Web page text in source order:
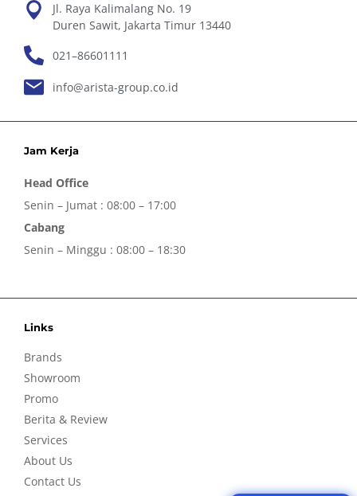
Jl. Raya Kalimalang No. 19
Duren Sawit, Jakarta Timur 13440
021–86601111
info@arista-group.co.id
Jam Kerja
Head Office
Senin – Jumat : 08:00 – 17:00
Cabang
Senin – Minggu : 08:00 – 18:30
Links
Brands
Showroom
Promo
Berita & Review
Services
About Us
Contact Us